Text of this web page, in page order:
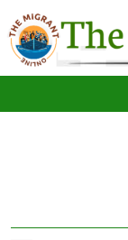
to
content